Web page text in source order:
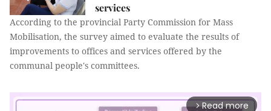
services
According to the provincial Party Commission for Mass
Mobilisation, the survey aimed to evaluate the results of
improvements to offices and services offered by the
communal people's committees.
arrow_forward_ios Read more